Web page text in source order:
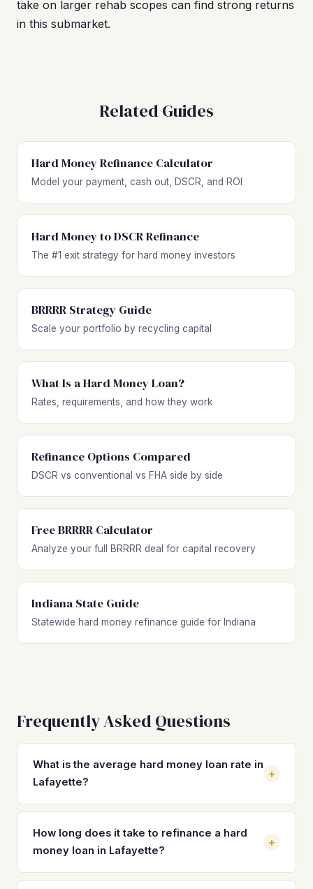
take on larger rehab scopes can find strong returns
in this submarket.
Related Guides
Hard Money Refinance Calculator
Model your payment, cash out, DSCR, and ROI
Hard Money to DSCR Refinance
The #1 exit strategy for hard money investors
BRRRR Strategy Guide
Scale your portfolio by recycling capital
What Is a Hard Money Loan?
Rates, requirements, and how they work
Refinance Options Compared
DSCR vs conventional vs FHA side by side
Free BRRRR Calculator
Analyze your full BRRRR deal for capital recovery
Indiana State Guide
Statewide hard money refinance guide for Indiana
Frequently Asked Questions
What is the average hard money loan rate in
Lafayette?
+
Hard money loan rates in Lafayette typically range from
10% to 14% with 2–4 origination points, depending on the
lender, property condition, and borrower experience.
8% range, saving thousands per year on a median-priced
How long does it take to refinance a hard
money loan in Lafayette?
+
A hard money refinance in Lafayette typically takes 21 to